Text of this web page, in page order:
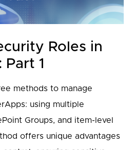
Roles in
1
methods to manage
using multiple
Groups, and item-level
offers unique advantages